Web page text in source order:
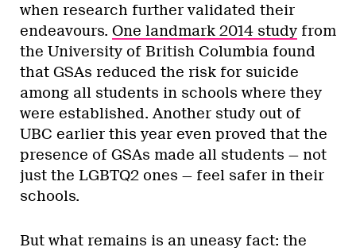
when research further validated their
endeavours. One landmark 2014 study from
the University of British Columbia found
that GSAs reduced the risk for suicide
among all students in schools where they
were established. Another study out of
UBC earlier this year even proved that the
presence of GSAs made all students — not
just the LGBTQ2 ones — feel safer in their
schools.
But what remains is an uneasy fact: the